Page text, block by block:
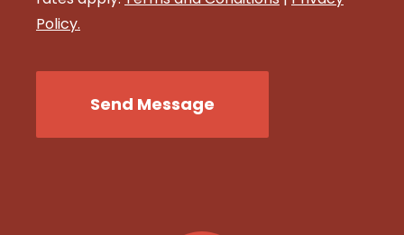
Policy.
Send Message